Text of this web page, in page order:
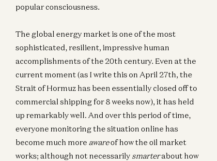
popular consciousness.
The global energy market is one of the most
sophisticated, resilient, impressive human
accomplishments of the 20th century. Even at the
current moment (as I write this on April 27th, the
Strait of Hormuz has been essentially closed off to
commercial shipping for 8 weeks now), it has held
up remarkably well. And over this period of time,
everyone monitoring the situation online has
become much more awareof how the oil market
works; although not necessarily smarterabout how